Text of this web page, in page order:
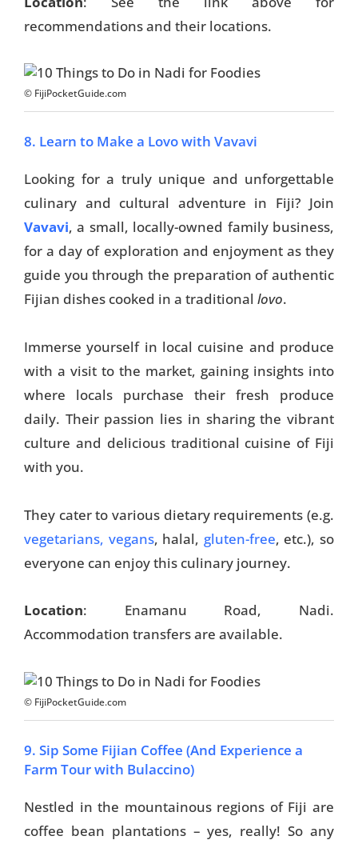
recommendations and their locations.
© FijiPocketGuide.com
8. Learn to Make a Lovo with Vavavi
Looking for a truly unique and unforgettable
culinary and cultural adventure in Fiji? Join
Vavavi, a small, locally-owned family business,
for a day of exploration and enjoyment as they
guide you through the preparation of authentic
Fijian dishes cooked in a traditional lovo.
Immerse yourself in local cuisine and produce
with a visit to the market, gaining insights into
where locals purchase their fresh produce
daily. Their passion lies in sharing the vibrant
culture and delicious traditional cuisine of Fiji
with you.
They cater to various dietary requirements (e.g.
vegetarians, vegans, halal, gluten-free, etc.), so
everyone can enjoy this culinary journey.
Location: Enamanu Road, Nadi.
Accommodation transfers are available.
© FijiPocketGuide.com
9. Sip Some Fijian Coffee (And Experience a
Farm Tour with Bulaccino)
Nestled in the mountainous regions of Fiji are
coffee bean plantations – yes, really! So any
Things To Do
Transport
Trip Ideas
Search
About Us